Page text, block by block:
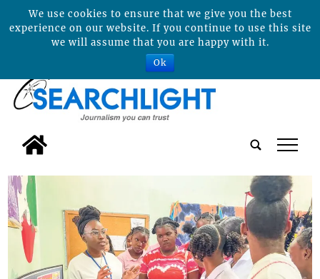
tap
We use cookies to ensure that we give you the best
experience on our website. If you continue to use this site
we will assume that you are happy with it.
Ok